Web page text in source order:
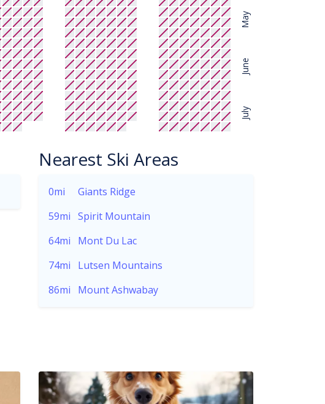
May
June
July
Nearest Ski Areas
0mi
Giants Ridge
59mi Spirit Mountain
64mi
Mont Du Lac
74mi
Lutsen Mountains
86mi
Mount Ashwabay